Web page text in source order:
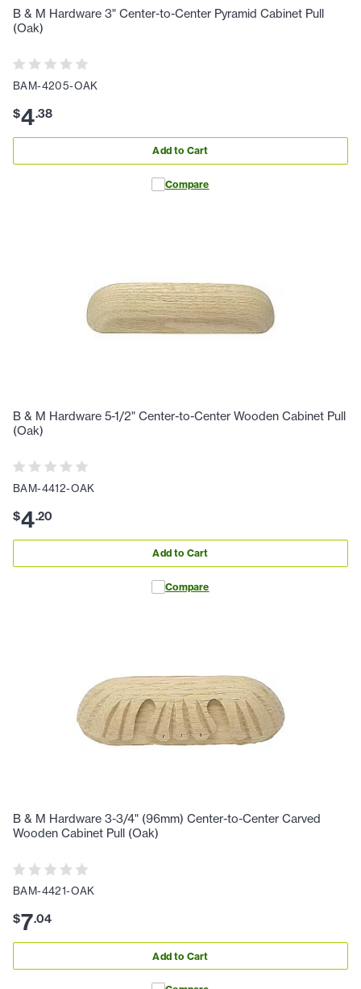
B & M Hardware 3" Center-to-Center Pyramid Cabinet Pull
(Oak)
BAM-4205-OAK
$4.38
Add to Cart
Compare
B & M Hardware 5-1/2" Center-to-Center Wooden Cabinet Pull
(Oak)
BAM-4412-OAK
$4.20
Add to Cart
Compare
B & M Hardware 3-3/4" (96mm) Center-to-Center Carved
Wooden Cabinet Pull (Oak)
BAM-4421-OAK
$7.04
Add to Cart